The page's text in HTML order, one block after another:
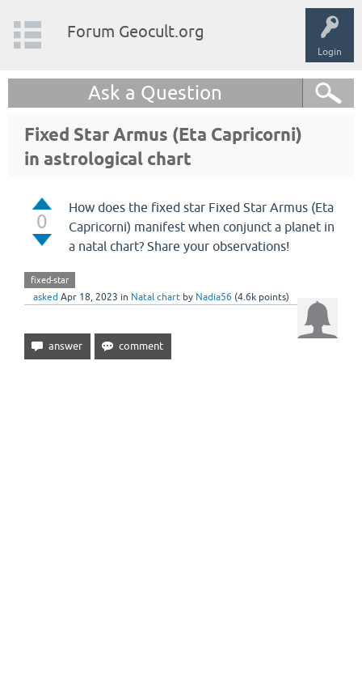
Login
Forum Geocult.org
Ask a Question
Fixed Star Armus (Eta Capricorni)
in astrological chart
0
How does the fixed star Fixed Star Armus (Eta
Capricorni) manifest when conjunct a planet in
a natal chart? Share your observations!
fixed-star
asked Apr 18, 2023 in Natal chart by Nadia56 (4.6k points)